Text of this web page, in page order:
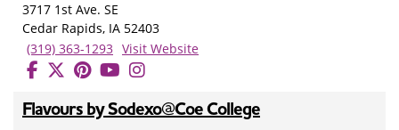
3717 1st Ave. SE
Cedar Rapids, IA 52403
(319) 363-1293 Visit Website
Flavours by Sodexo@Coe College